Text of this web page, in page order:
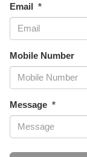
Email
Mobile Number
Message